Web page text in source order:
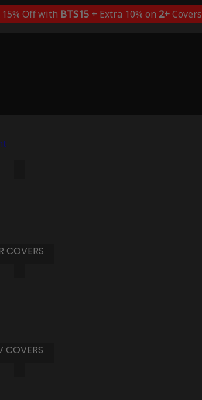
Off with BTS15+ Extra 10% on 2+Covers
COVERS
COVERS